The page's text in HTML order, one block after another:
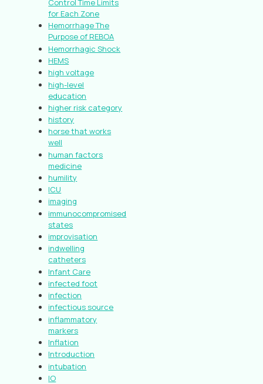
Control Time Limits
for Each Zone
Hemorrhage The
Purpose of REBOA
Hemorrhagic Shock
HEMS
high voltage
high-level
education
higher risk category
history
horse that works
well
human factors
medicine
humility
ICU
imaging
immunocompromised
states
improvisation
indwelling
catheters
Infant Care
infected foot
infection
infectious source
inflammatory
markers
Inflation
Introduction
intubation
IO